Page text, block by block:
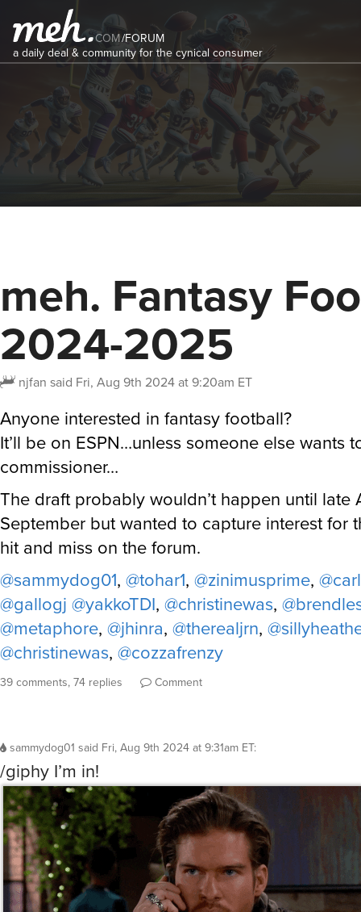
COM/FORUM
a daily deal & community for the cynical consumer
meh. Fantasy
2024-2025
njfan said Fri, Aug 9th 2024 at 9:20am ET
Anyone interested in fantasy football?
It’ll be on ESPN…unless someone else wants
commissioner…
The draft probably wouldn’t happen until late
September but wanted to capture interest for
hit and miss on the forum.
@sammydog01, @tohar1, @zinimusprime,
@gallogj @yakkoTDI, @christinewas,
@metaphore, @jhinra, @therealjrn,
@christinewas, @cozzafrenzy
39 comments, 74 replies Comment
sammydog01 said Fri, Aug 9th 2024 at 9:31am ET:
/giphy I’m in!